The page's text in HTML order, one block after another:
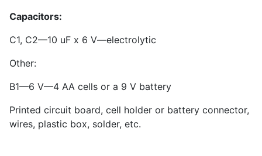
Capacitors:
C1, C2—10 uF x 6 V—electrolytic
Other:
B1—6 V—4 AA cells or a 9 V battery
Printed circuit board, cell holder or battery connector,
wires, plastic box, solder, etc.